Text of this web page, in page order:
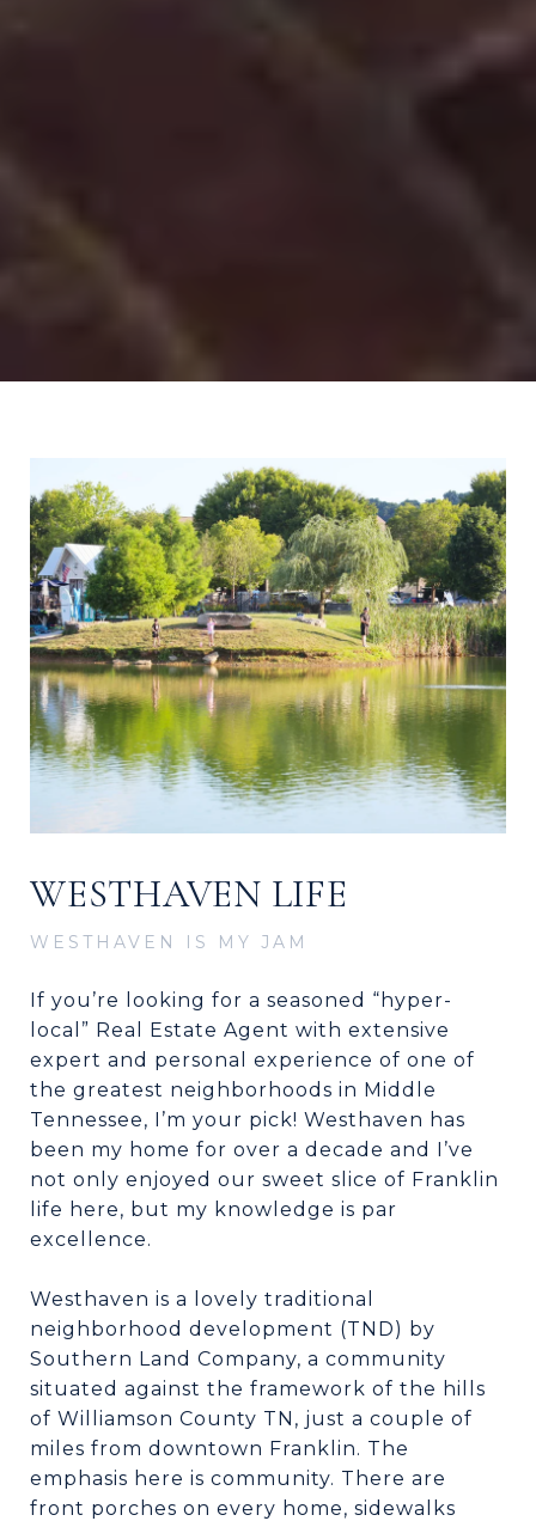
WESTHAVEN LIFE
WESTHAVEN IS MY JAM
If you’re looking for a seasoned “hyper-
local” Real Estate Agent with extensive
expert and personal experience of one of
the greatest neighborhoods in Middle
Tennessee, I’m your pick! Westhaven has
been my home for over a decade and I’ve
not only enjoyed our sweet slice of Franklin
life here, but my knowledge is par
excellence.
Westhaven is a lovely traditional
neighborhood development (TND) by
Southern Land Company, a community
situated against the framework of the hills
of Williamson County TN, just a couple of
miles from downtown Franklin. The
emphasis here is community. There are
front porches on every home, sidewalks